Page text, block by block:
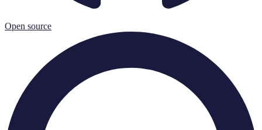
Open source